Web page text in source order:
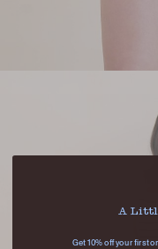
A
Get 10% off your first